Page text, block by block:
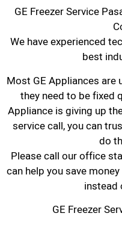
GE Freezer Service
We have experienced
best
Most GE Appliances are
they need to be fixed
Appliance is giving up
service call, you can
do
​Please call our office
can help you save
instead
GE Freezer